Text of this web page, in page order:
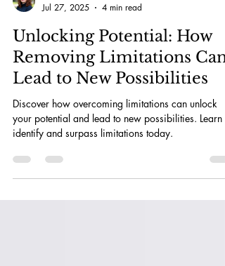
Julia Bruce
Jul 27, 2025
4 min read
Unlocking Potential: How
Lead to New Possibilities
Discover how overcoming limitations can unlock
your potential and lead to new possibilities. Learn